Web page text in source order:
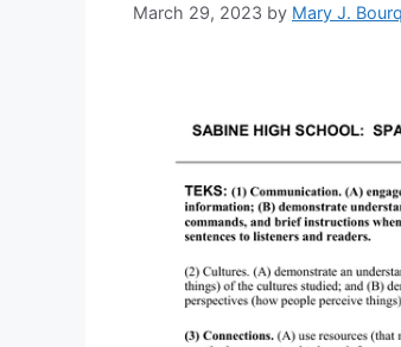
March 29, 2023 by Mary J.